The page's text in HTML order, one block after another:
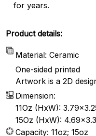
for years.
Product details:
Material: Ceramic
One-sided printed
Artwork is a 2D
Dimension:
11Oz (HxW):
15Oz (HxW):
Capacity: 11oz; 15oz